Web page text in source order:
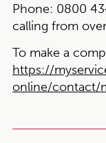
Phone: 0800
calling from
To make a
https://
online/contact/